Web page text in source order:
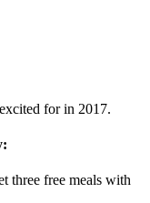
for in 2017.
three free meals with